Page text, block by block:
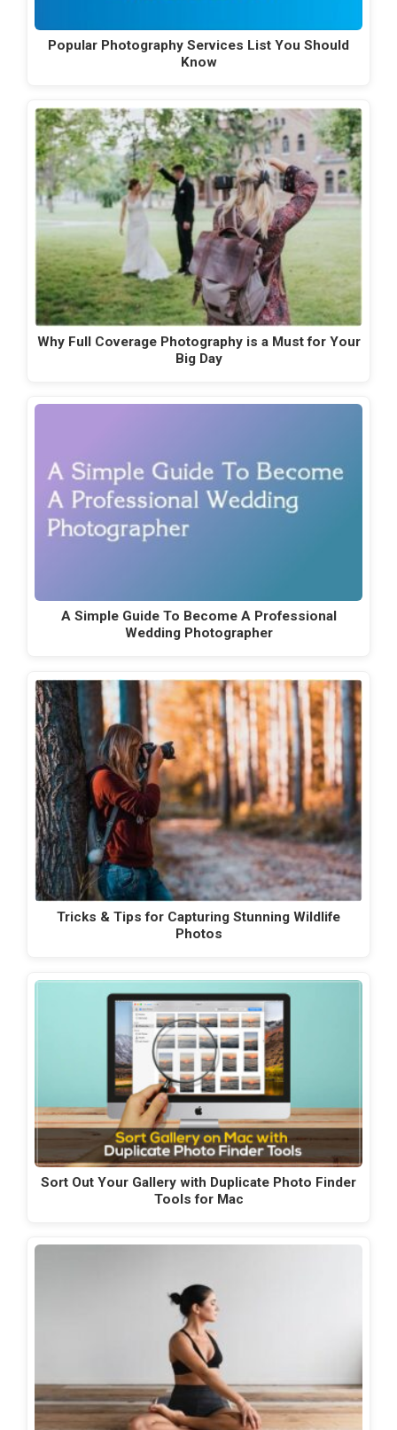
Popular Photography Services List You Should
Know
Why Full Coverage Photography is a Must for Your
Big Day
A Simple Guide To Become A Professional
Wedding Photographer
Tricks & Tips for Capturing Stunning Wildlife
Photos
Sort Out Your Gallery with Duplicate Photo Finder
Tools for Mac